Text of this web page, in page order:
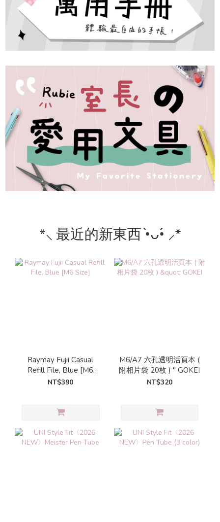
*⸜ 最近的新東西 •̀ᴗ•́ ⸝*
Raymay Fujii Casual
Refill File, Blue [M6
Size]
NT$390
M6/A7 六孔透明活頁本 (
附相片袋 20枚 ) " GOKEI
NT$320